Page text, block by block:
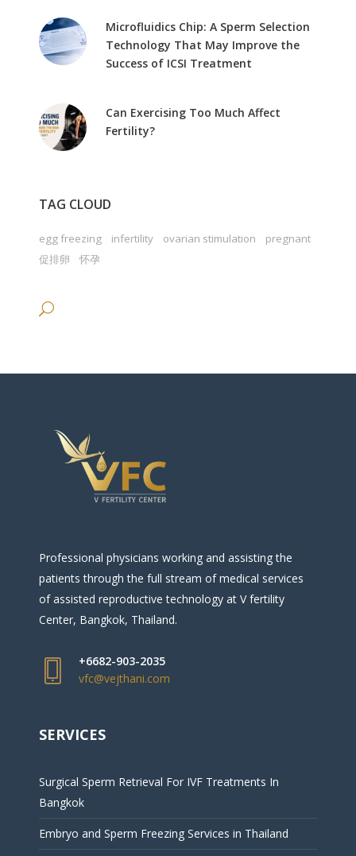
Microfluidics Chip: A Sperm Selection
Technology That May Improve the
Success of ICSI Treatment
Can Exercising Too Much Affect
Fertility?
TAG CLOUD
egg freezing infertility ovarian stimulation
pregnant
促排卵
怀孕
Professional physicians working and assisting the
patients through the full stream of medical services
of assisted reproductive technology at V fertility
Center, Bangkok, Thailand.
+6682-903-2035
vfc@vejthani.com
SERVICES
Surgical Sperm Retrieval For IVF Treatments In
Bangkok
Embryo and Sperm Freezing Services in Thailand